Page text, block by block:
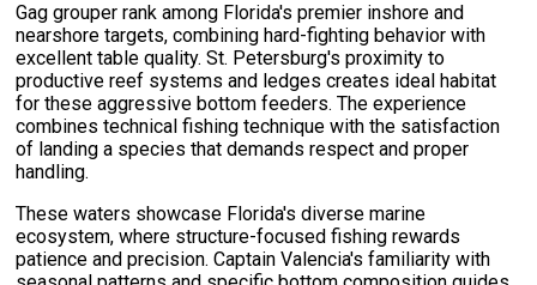
Gag grouper rank among Florida's premier inshore and
nearshore targets, combining hard-fighting behavior with
excellent table quality. St. Petersburg's proximity to
productive reef systems and ledges creates ideal habitat
for these aggressive bottom feeders. The experience
combines technical fishing technique with the satisfaction
of landing a species that demands respect and proper
handling.
These waters showcase Florida's diverse marine
ecosystem, where structure-focused fishing rewards
patience and precision. Captain Valencia's familiarity with